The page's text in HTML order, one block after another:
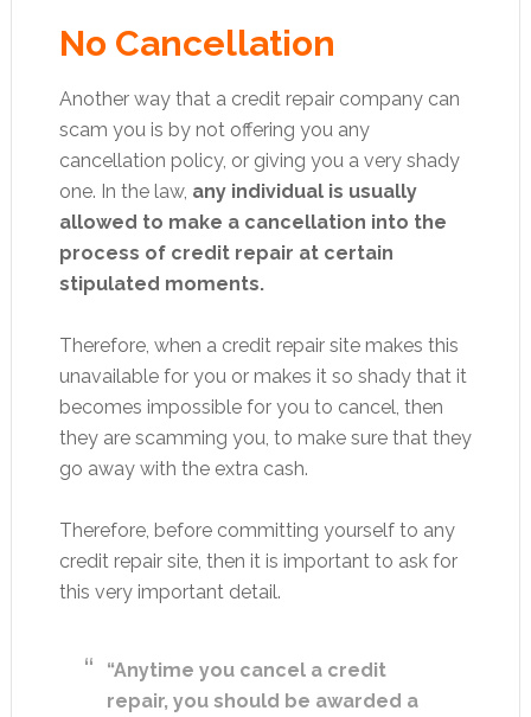
No Cancellation
Another way that a credit repair company can
scam you is by not offering you any
cancellation policy, or giving you a very shady
one. In the law, any individual is usually
allowed to make a cancellation into the
process of credit repair at certain
stipulated moments.
Therefore, when a credit repair site makes this
unavailable for you or makes it so shady that it
becomes impossible for you to cancel, then
they are scamming you, to make sure that they
go away with the extra cash.
Therefore, before committing yourself to any
credit repair site, then it is important to ask for
this very important detail.
“Anytime you cancel a credit
repair, you should be awarded a